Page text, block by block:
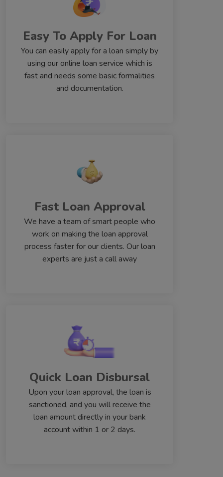
Easy To Apply For Loan
You can easily apply for a loan simply by
using our online loan service which is
fast and needs some basic formalities
and documentation.
Fast Loan Approval
We have a team of smart people who
work on making the loan approval
process faster for our clients. Our loan
experts are just a call away
Quick Loan Disbursal
Upon your loan approval, the loan is
sanctioned, and you will receive the
loan amount directly in your bank
account within 1 or 2 days.